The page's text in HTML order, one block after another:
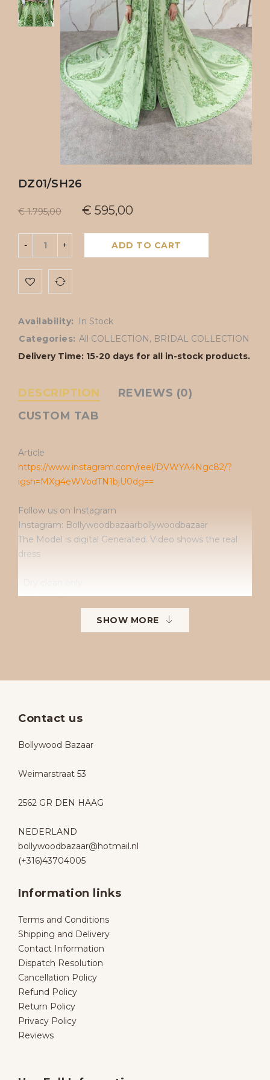
DZ01/SH26
€1.795,00 € 595,00
ADD TO CART
Availability:
In Stock
Categories: All COLLECTION, BRIDAL COLLECTION
Delivery Time: 15-20 days for all in-stock products.
DESCRIPTION
REVIEWS (0)
CUSTOM TAB
Article
https://www.instagram.com/reel/DVWYA4Ngc82/?
igsh=MXg4eWVodTN1bjU0dg==
Follow us on Instagram
Instagram: Bollywoodbazaarbollywoodbazaar
The Model is digital Generated. Video shows the real
dress
• No returns
• No exchanges
• Available sizes: 38–42
SHOW MORE
Contact us
Bollywood Bazaar
Weimarstraat 53
2562 GR DEN HAAG
NEDERLAND
bollywoodbazaar@hotmail.nl
(+316)43704005
Information links
Terms and Conditions
Shipping and Delivery
Contact Information
Dispatch Resolution
Cancellation Policy
Refund Policy
Return Policy
Privacy Policy
Reviews